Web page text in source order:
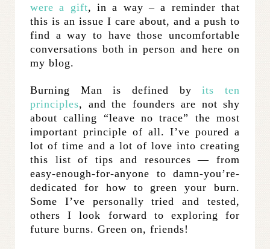
were a gift, in a way – a reminder that
this is an issue I care about, and a push to
find a way to have those uncomfortable
conversations both in person and here on
my blog.
Burning Man is defined byits ten
principles, and the founders are not shy
about calling “leave no trace” the most
important principle of all. I’ve poured a
lot of time and a lot of love into creating
this list of tips and resources — from
easy-enough-for-anyone to damn-you’re-
dedicated for how to green your burn.
Some I’ve personally tried and tested,
others I look forward to exploring for
future burns. Green on, friends!